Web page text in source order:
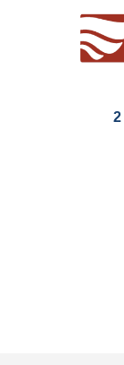
2